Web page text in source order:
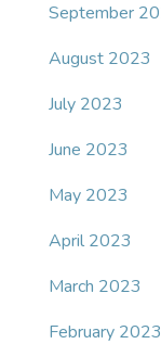
September
August 2023
July 2023
June 2023
May 2023
April 2023
March 2023
February 2023